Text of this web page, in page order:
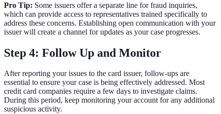
Pro Tip: Some issuers offer a separate line for fraud inquiries,
which can provide access to representatives trained specifically to
address these concerns. Establishing open communication with your
issuer will create a channel for updates as your case progresses.
Step 4: Follow Up and Monitor
After reporting your issues to the card issuer, follow-ups are
essential to ensure your case is being effectively addressed. Most
credit card companies require a few days to investigate claims.
During this period, keep monitoring your account for any additional
suspicious activity.